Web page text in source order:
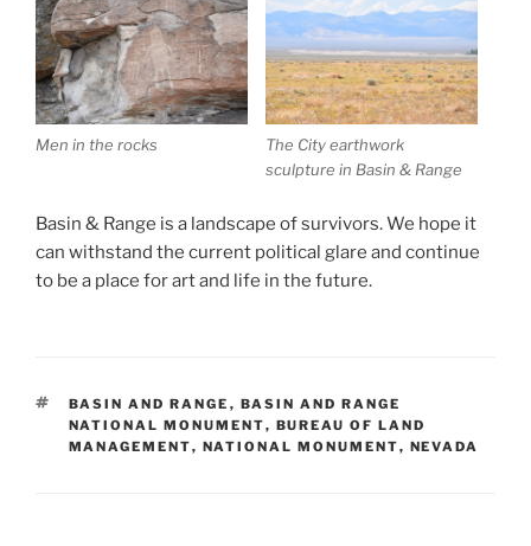
Men in the rocks
The City earthwork
sculpture in Basin & Range
Basin & Range is a landscape of survivors. We hope it
can withstand the current political glare and continue
to be a place for art and life in the future.
TAGS
BASIN AND RANGE , BASIN AND RANGE
NATIONAL MONUMENT, BUREAU OF LAND
MANAGEMENT, NATIONAL MONUMENT, NEVADA